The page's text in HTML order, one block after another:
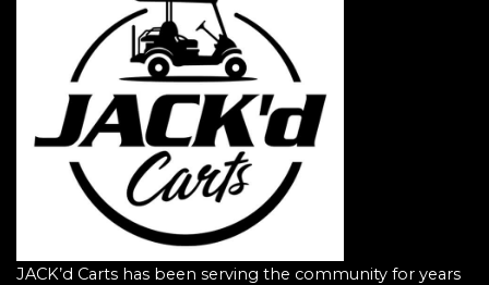
JACK’d Carts has been serving the community for years